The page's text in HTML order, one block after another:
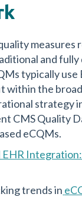
measures
and fully
typically use
within the
strategy
CMS Quality
eCQMs.
EHR
trends in